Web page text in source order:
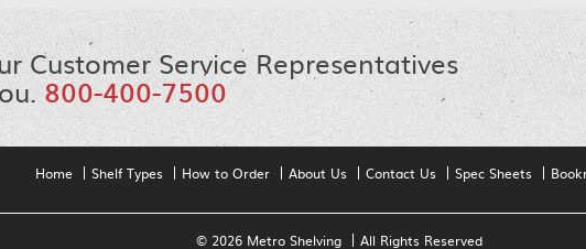
Customer Service Representatives
800-400-7500
Home Shelf Types How to Order About Us Contact Us Spec Sheets
© 2026 Metro Shelving All Rights Reserved